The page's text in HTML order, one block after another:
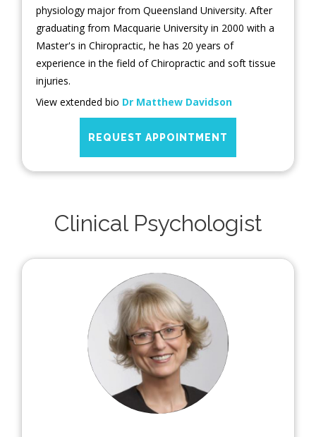
physiology major from Queensland University. After
graduating from Macquarie University in 2000 with a
Master's in Chiropractic, he has 20 years of
experience in the field of Chiropractic and soft tissue
injuries.
View extended bio Dr Matthew Davidson
REQUEST APPOINTMENT
Clinical Psychologist